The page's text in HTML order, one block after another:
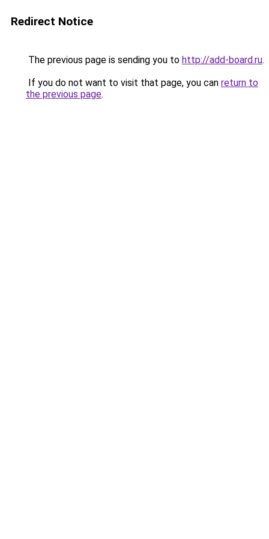
Redirect Notice
The previous page is sending you to http://add-board.ru.
If you do not want to visit that page, you can return to
the previous page.